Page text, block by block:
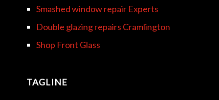
Smashed window repair Experts
Double glazing repairs Cramlington
Shop Front Glass
TAGLINE